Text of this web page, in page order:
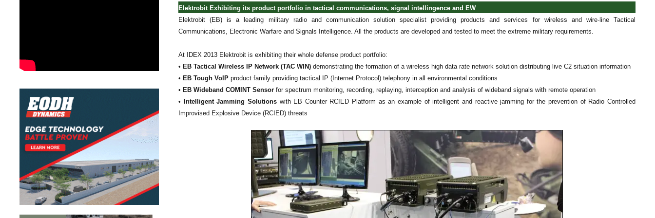
Elektrobit Exhibiting its product portfolio in tactical communications, signal intellingence and EW
Elektrobit (EB) is a leading military radio and communication solution specialist providing products and services for wireless and wire-line Tactical
Communications, Electronic Warfare and Signals Intelligence. All the products are developed and tested to meet the extreme military requirements.
At IDEX 2013 Elektrobit is exhibiting their whole defense product portfolio:
• EB Tactical Wireless IP Network (TAC WIN) demonstrating the formation of a wireless high data rate network solution distributing live C2 situation information
• EB Tough VoIP product family providing tactical IP (Internet Protocol) telephony in all environmental conditions
• EB Wideband COMINT Sensor for spectrum monitoring, recording, replaying, interception and analysis of wideband signals with remote operation
• Intelligent Jamming Solutionswith EB Counter RCIED Platform as an example of intelligent and reactive jamming for the prevention of Radio Controlled
Improvised Explosive Device (RCIED) threats